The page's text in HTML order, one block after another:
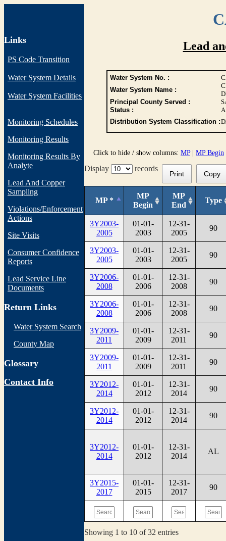
Links
PS Code Transition
Water System Details
Water System Facilities
Monitoring Schedules
Monitoring Results
Monitoring Results By
Analyte
Lead And Copper
Sampling
Violations/Enforcement
Actions
Site Visits
Consumer Confidence
Reports
Lead Service Line
Documents
Return Links
Water System Search
County Map
Glossary
Contact Info
Lead
Water System No. :
Water System Name :
Principal County Served :
Status :
A
Distribution System Classification :
Click to hide / show columns: MP| MP Begin
Display records
Print Copy
MP *
MP
Begin
MP
End
Type
3Y2003-
2005
01-01-
2003
12-31-
2005
90
3Y2003-
2005
01-01-
2003
12-31-
2005
90
3Y2006-
2008
01-01-
2006
12-31-
2008
90
3Y2006-
2008
01-01-
2006
12-31-
2008
90
3Y2009-
2011
01-01-
2009
12-31-
2011
90
3Y2009-
2011
01-01-
2009
12-31-
2011
90
3Y2012-
2014
01-01-
2012
12-31-
2014
90
3Y2012-
2014
01-01-
2012
12-31-
2014
90
3Y2012-
2014
01-01-
2012
12-31-
2014
AL
3Y2015-
2017
01-01-
2015
12-31-
2017
90
Showing 1 to 10 of 32 entries